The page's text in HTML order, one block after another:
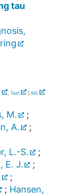
tau
, Text RIS
M.
;
A.
;
L.-S.
;
E. J.
;
;
; Hansen,